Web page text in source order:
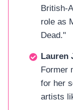
British-
role as
Dead."
Lauren
Former
for her
artists